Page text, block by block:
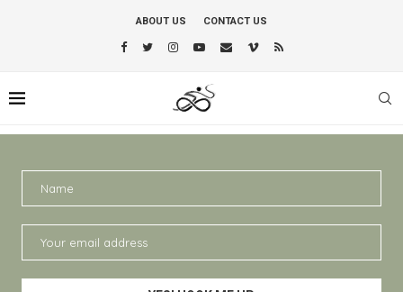
ABOUT US CONTACT US